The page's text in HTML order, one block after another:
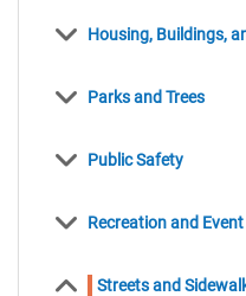
Housing, Buildings,
Parks and Treesitems
Public Safetyitems
Recreation and
Streets and